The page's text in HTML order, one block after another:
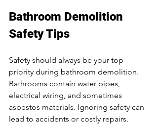
Bathroom Demolition
Safety Tips
Safety should always be your top
priority during bathroom demolition.
Bathrooms contain water pipes,
electrical wiring, and sometimes
asbestos materials. Ignoring safety can
lead to accidents or costly repairs.